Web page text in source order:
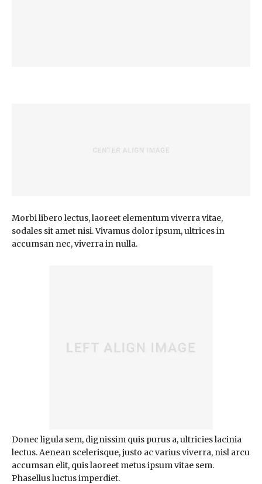
Morbi libero lectus, laoreet elementum viverra vitae,
sodales sit amet nisi. Vivamus dolor ipsum, ultrices in
accumsan nec, viverra in nulla.
Donec ligula sem, dignissim quis purus a, ultricies lacinia
lectus. Aenean scelerisque, justo ac varius viverra, nisl arcu
accumsan elit, quis laoreet metus ipsum vitae sem.
Phasellus luctus imperdiet.